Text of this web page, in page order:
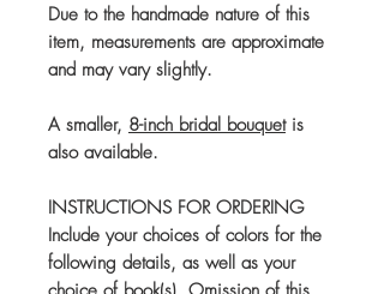
Due to the handmade nature of this
item, measurements are approximate
and may vary slightly.
A smaller, 8-inch bridal bouquetis
also available.
INSTRUCTIONS FOR ORDERING
Include your choices of colors for the
following details, as well as your